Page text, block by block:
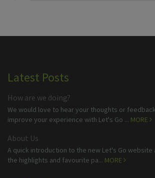
Latest Posts
How are we doing?
We would love to hear your thoughts or
improve your experience with Let's Go ... MORE
About Us
A quick introduction to the new Let's Go website
the highlights and favourite pa... MORE